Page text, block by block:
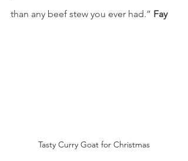
than any beef stew you ever had.” Fay
Tasty Curry Goat for Christmas